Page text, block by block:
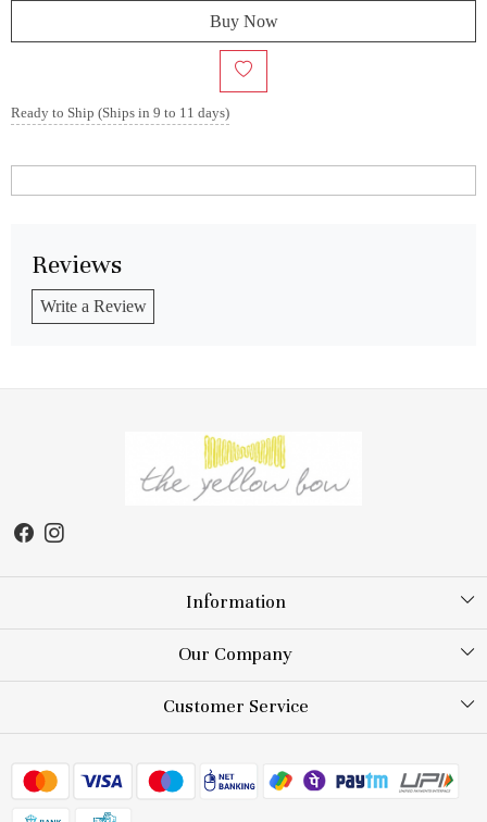
Buy Now
Ready to Ship (Ships in 9 to 11 days)
Reviews
Write a Review
Information
About Us
Store Locator
Our Company
Testimonial
Blog
Customer Service
FAQs